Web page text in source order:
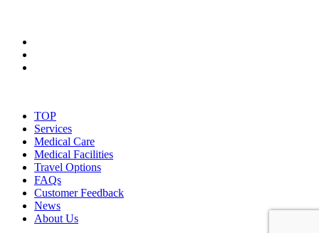
TOP
Services
Medical Care
Medical Facilities
Travel Options
FAQs
Customer Feedback
News
About Us